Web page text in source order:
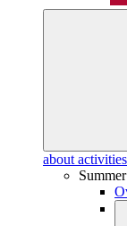
about activities
Summer